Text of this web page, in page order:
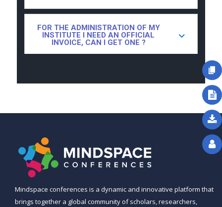
FOR THE ADMINISTRATION OF MY
INSTITUTE I NEED AN OFFICIAL
INVOICE, CAN I GET ONE ?
OF THE CONFERENCE, IS THAT
THE REGISTRATION DEADLINE FOR
THE COURSE/CONFERENCE IS
Mindspace conferences is a dynamic and innovative platform that
brings together a global community of scholars, researchers,